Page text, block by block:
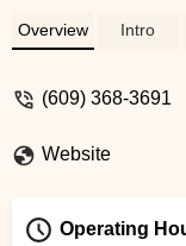
to
Overview Intro
(609) 368-3691
Website
Operating